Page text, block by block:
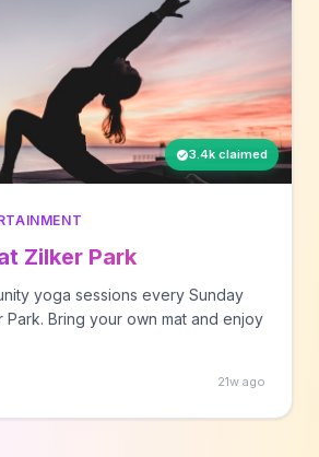
3.4k claimed
Zilker Park
yoga sessions every Sunday
Park. Bring your own mat and enjoy
21w ago